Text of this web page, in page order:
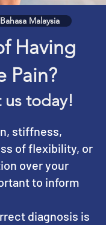
Bahasa Malaysia
Having
Pain?
us today!
stiffness,
of flexibility, or
over your
to inform
diagnosis is